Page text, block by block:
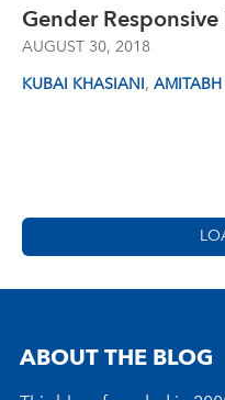
Gender
AUGUST 30, 2018
KUBAI KHASIANI, AMITABH
ABOUT THE BLOG